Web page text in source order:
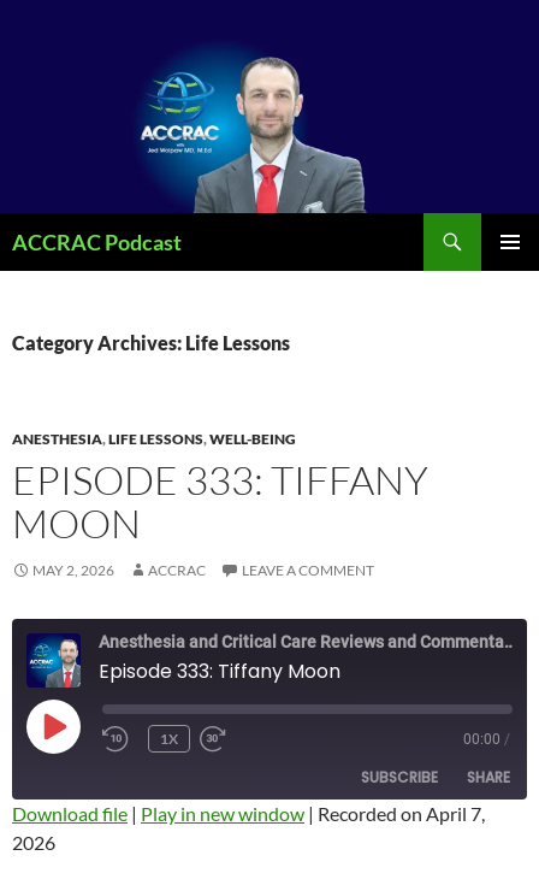
ACCRAC Podcast
Category Archives: Life Lessons
ANESTHESIA,LIFE LESSONS,WELL-BEING
EPISODE 333: TIFFANY
MOON
MAY 2, 2026 ACCRAC LEAVE A COMMENT
Anesthesia and Critical Care Reviews and Commentary (ACCRAC) Podcast
Episode 333: Tiffany Moon
PLAY
EPISODE
REWIND
1X
SECONDS
00:00 /
SUBSCRIBE SHARE
SHARE
Download file | Play in new window | Recorded on April 7,
2026